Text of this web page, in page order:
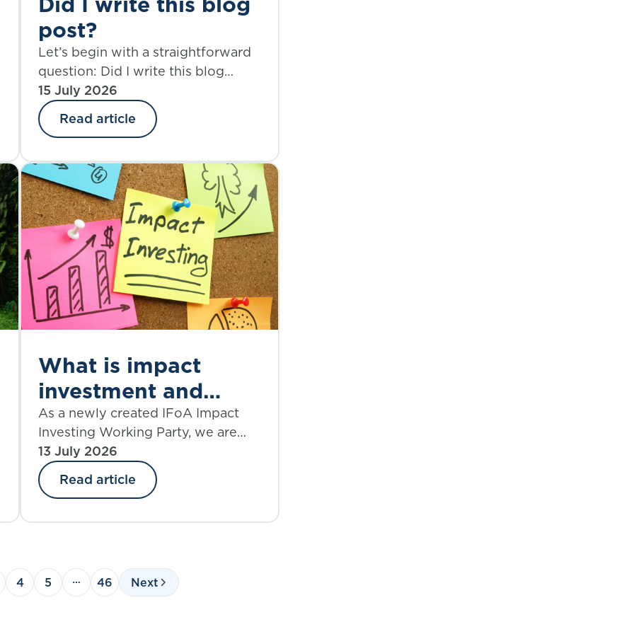
post?
Let’s begin with a straightforward
question: Did I write this blog
post? Yes. And also, perhaps not
entirely.
15 July 2026
Read article
What is impact
investment and
what are its
challenges?
As a newly created IFoA Impact
Investing Working Party, we are
looking to produce a source of
knowledge on the topic of impact
investing that is current and
and helps to shape future action.
13 July 2026
Read article
4 5 46 Next